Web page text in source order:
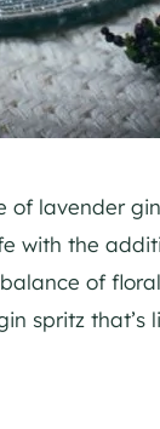
of lavender
with the
of
spritz that’s